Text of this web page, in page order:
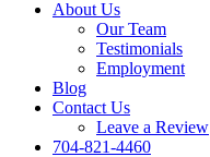
About Us
Our Team
Testimonials
Employment
Blog
Contact Us
Leave a Review
704-821-4460